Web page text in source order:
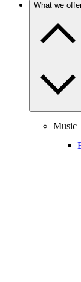
What we
Music